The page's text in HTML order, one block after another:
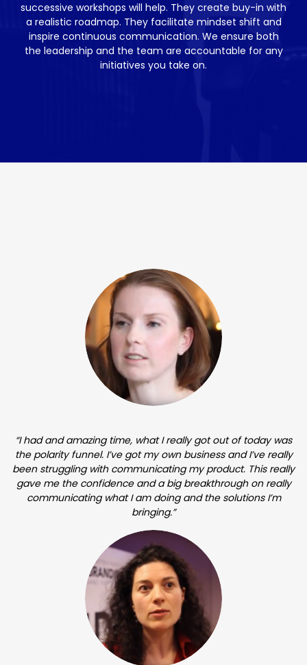
successive workshops will help. They create buy-in with
a realistic roadmap. They facilitate mindset shift and
inspire continuous communication. We ensure both
the leadership and the team are accountable for any
initiatives you take on.
“I had and amazing time, what I really got out of today was
the polarity funnel. I’ve got my own business and I’ve really
been struggling with communicating my product. This really
gave me the confidence and a big breakthrough on really
communicating what I am doing and the solutions I’m
bringing.”